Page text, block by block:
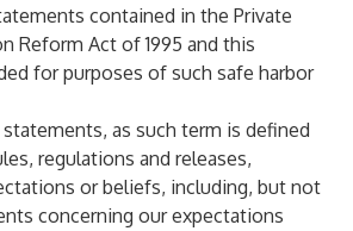
contained in the Private
Reform Act of 1995 and this
for purposes of such safe harbor
as such term is defined
regulations and releases,
or beliefs, including, but not
concerning our expectations